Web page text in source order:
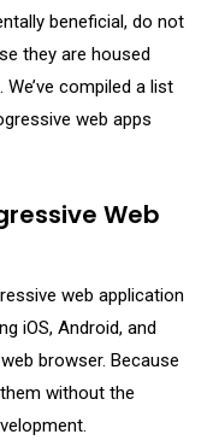
beneficial, do not
they are housed
compiled a list
web apps
Web
web application
iOS, Android, and
browser. Because
without the